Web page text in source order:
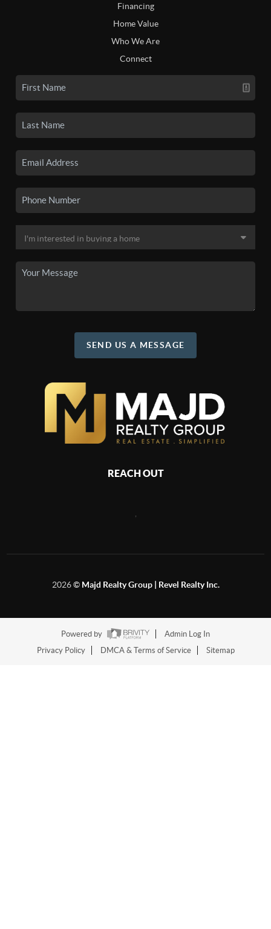
Financing
Home Value
Who We Are
Connect
SEND US A MESSAGE
REACH OUT
2026© Majd Realty Group | Revel Realty Inc.
Powered by
Admin Log In
Privacy Policy
DMCA & Terms of Service Sitemap